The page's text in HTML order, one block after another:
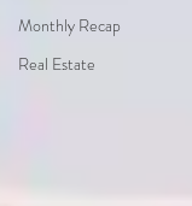
Monthly Recap
Real Estate